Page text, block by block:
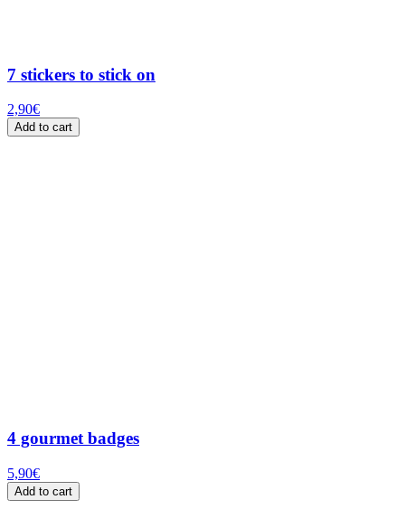
7 stickers to stick on
2,90€
Add to cart
4 gourmet badges
5,90€
Add to cart